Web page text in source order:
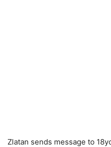
Zlatan sends message to